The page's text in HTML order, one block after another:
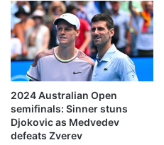
2024 Australian Open
semifinals: Sinner stuns
Djokovic as Medvedev
defeats Zverev